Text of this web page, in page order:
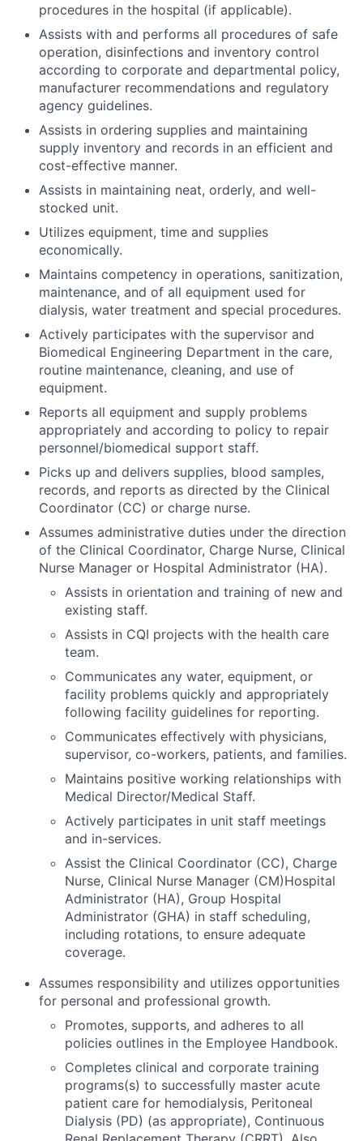
procedures in the hospital (if applicable).
Assists with and performs all procedures of safe
operation, disinfections and inventory control
according to corporate and departmental policy,
manufacturer recommendations and regulatory
agency guidelines.
Assists in ordering supplies and maintaining
supply inventory and records in an efficient and
cost-effective manner.
Assists in maintaining neat, orderly, and well-
stocked unit.
Utilizes equipment, time and supplies
economically.
Maintains competency in operations, sanitization,
maintenance, and of all equipment used for
dialysis, water treatment and special procedures.
Actively participates with the supervisor and
Biomedical Engineering Department in the care,
routine maintenance, cleaning, and use of
equipment.
Reports all equipment and supply problems
appropriately and according to policy to repair
personnel/biomedical support staff.
Picks up and delivers supplies, blood samples,
records, and reports as directed by the Clinical
Coordinator (CC) or charge nurse.
Assumes administrative duties under the direction
of the Clinical Coordinator, Charge Nurse, Clinical
Nurse Manager or Hospital Administrator (HA).
Assists in orientation and training of new and
existing staff.
Assists in CQI projects with the health care
team.
Communicates any water, equipment, or
facility problems quickly and appropriately
following facility guidelines for reporting.
Communicates effectively with physicians,
supervisor, co-workers, patients, and families.
Maintains positive working relationships with
Medical Director/Medical Staff.
Actively participates in unit staff meetings
and in-services.
Assist the Clinical Coordinator (CC), Charge
Nurse, Clinical Nurse Manager (CM)Hospital
Administrator (HA), Group Hospital
Administrator (GHA) in staff scheduling,
including rotations, to ensure adequate
coverage.
Assumes responsibility and utilizes opportunities
for personal and professional growth.
Promotes, supports, and adheres to all
policies outlines in the Employee Handbook.
Completes clinical and corporate training
programs(s) to successfully master acute
patient care for hemodialysis, Peritoneal
Dialysis (PD) (as appropriate), Continuous